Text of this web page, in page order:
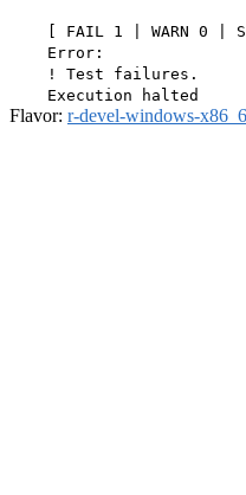
[ FAIL 1 | WARN 0 |
    Error:
    ! Test failures.
Flavor: r-devel-windows-